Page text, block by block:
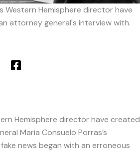
Western Hemisphere director have
attorney general's interview with.
Hemisphere director have created
María Consuelo Porras’s
fake news began with an erroneous